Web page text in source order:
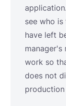
see who
have left
work so
does not
production